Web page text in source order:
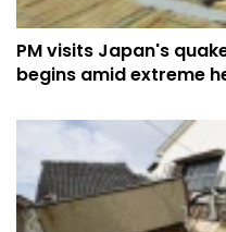
PM visits Japan's
begins amid extreme